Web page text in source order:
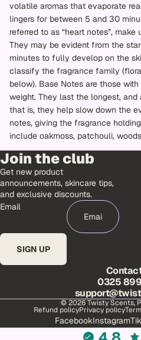
volatile aromas that evaporate
lingers for between 5 and 30
referred to as “heart notes”,
They may be evident from the
minutes to fully develop on the
classify the fragrance family
below). Base Notes are those
weight. They last the longest,
that is, they help slow down the
notes, giving the fragrance
include oakmoss, patchouli,
Join the club
Get new product
announcements, skincare tips,
and exclusive discounts.
Email
SIGN UP
0325
© 2026Twisty Scents,
Refund policyPrivacy policy
FacebookInstagram